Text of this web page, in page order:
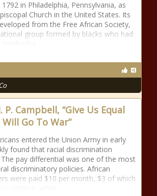
in Philadelphia, Pennsylvania, as
Church in the United States. Its
from the Free African Society,
group formed by blacks who had
P. Campbell, “Give Us Equal
Will Go To War”
entered the Union Army in early
found that racial discrimination
pay differential was one of the most
discriminatory policies. African
were paid $10 per month, $3 of which